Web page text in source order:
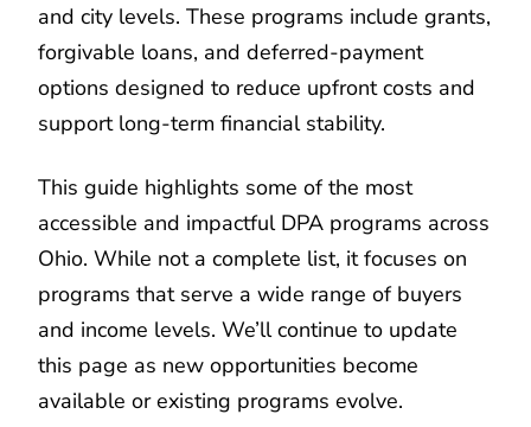
and city levels. These programs include grants,
forgivable loans, and deferred-payment
options designed to reduce upfront costs and
support long-term financial stability.
This guide highlights some of the most
accessible and impactful DPA programs across
Ohio. While not a complete list, it focuses on
programs that serve a wide range of buyers
and income levels. We’ll continue to update
this page as new opportunities become
available or existing programs evolve.